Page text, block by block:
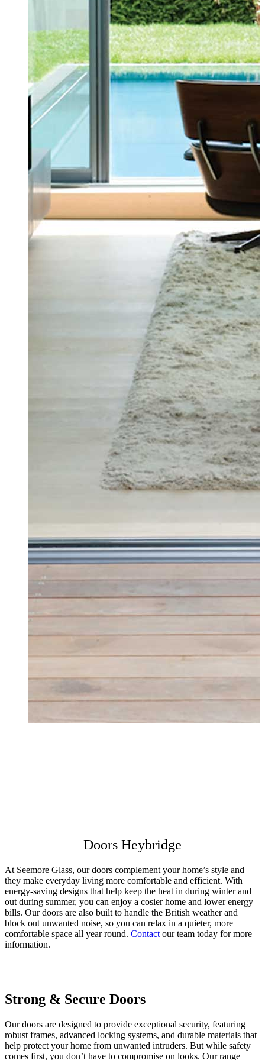
Doors Heybridge
At Seemore Glass, our doors complement your home’s style and
they make everyday living more comfortable and efficient. With
energy-saving designs that help keep the heat in during winter and
out during summer, you can enjoy a cosier home and lower energy
bills. Our doors are also built to handle the British weather and
block out unwanted noise, so you can relax in a quieter, more
comfortable space all year round. Contact our team today for more
information.
Strong & Secure Doors
Our doors are designed to provide exceptional security, featuring
robust frames, advanced locking systems, and durable materials that
help protect your home from unwanted intruders. But while safety
comes first, you don’t have to compromise on looks. Our range
Why Choose Seemore Glass for Your
Choosing Seemore Glass means prioritising quality, reliability, and
unmatched customer service. Our doors are crafted using the highest
Visit Our Showroom in Hockley
To truly appreciate the beauty and quality of our doors, visit our
showroom in Hockley. Seeing the variety of designs we offer can
help you visualise the transformation they can bring to your home.